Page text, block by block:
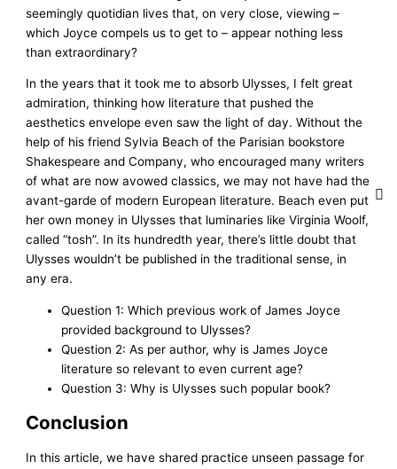
seemingly quotidian lives that, on very close, viewing –
which Joyce compels us to get to – appear nothing less
than extraordinary?
In the years that it took me to absorb Ulysses, I felt great
admiration, thinking how literature that pushed the
aesthetics envelope even saw the light of day. Without the
help of his friend Sylvia Beach of the Parisian bookstore
Shakespeare and Company, who encouraged many writers
of what are now avowed classics, we may not have had the
avant-garde of modern European literature. Beach even put
her own money in Ulysses that luminaries like Virginia Woolf,
called “tosh”. In its hundredth year, there’s little doubt that
Ulysses wouldn’t be published in the traditional sense, in
any era.
Question 1: Which previous work of James Joyce
provided background to Ulysses?
Question 2: As per author, why is James Joyce
literature so relevant to even current age?
Question 3: Why is Ulysses such popular book?
Conclusion
In this article, we have shared practice unseen passage for